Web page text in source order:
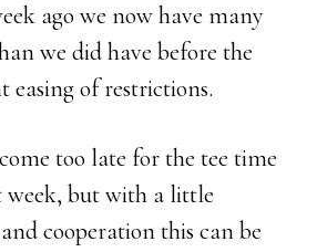
ago we now have many
we did have before the
easing of restrictions.
too late for the tee time
week, but with a little
cooperation this can be